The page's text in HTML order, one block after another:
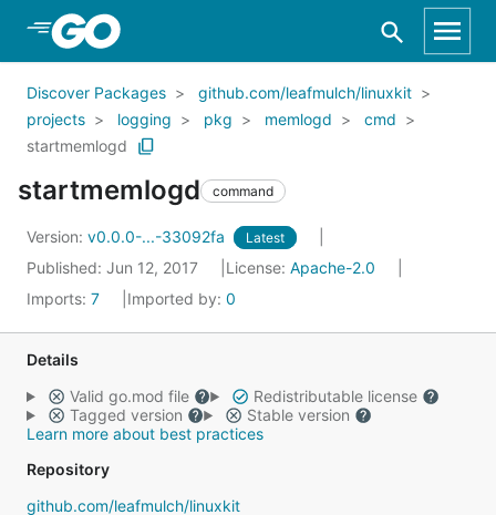
Skip to Main Content
Discover Packages
github.com/leafmulch/linuxkit
projects
logging pkg memlogd
cmd
startmemlogd
startmemlogd command
Version: v0.0.0-...-33092fa Latest
Published: Jun 12, 2017 License: Apache-2.0
Imports: 7 Imported by: 0
Details
Valid go.mod file
Redistributable license
Tagged version
Stable version
Learn more about best practices
Repository
github.com/leafmulch/linuxkit